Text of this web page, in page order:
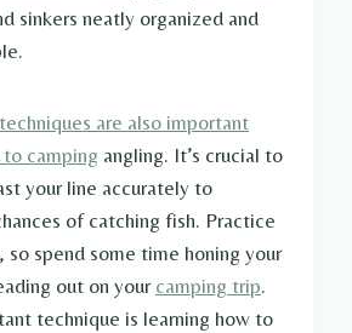
sinkers neatly organized and
are also important
camping angling. It’s crucial to
your line accurately to
of catching fish. Practice
spend some time honing your
out on your camping trip.
technique is learning how to